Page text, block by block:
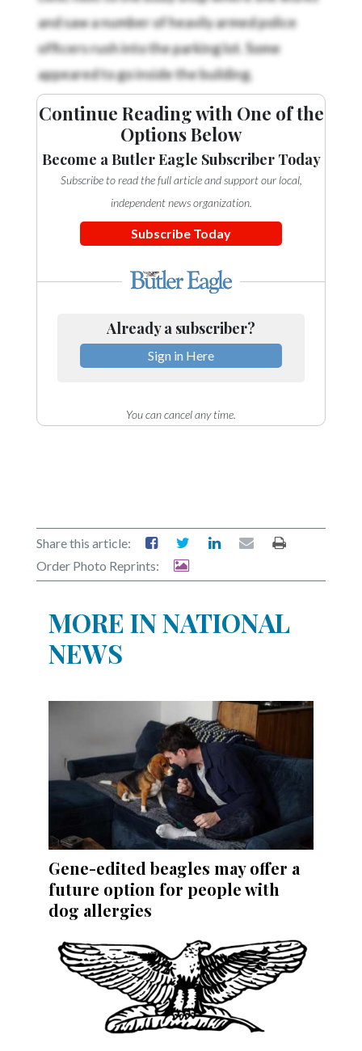
and saw a number of heavily armed police
officers rush into the parking lot. Some
appeared to go inside the building.
Continue Reading with One of the
Options Below
Become a Butler Eagle Subscriber Today
Subscribe to read the full article and support our local,
independent news organization.
Subscribe Today
Already a subscriber?
Sign in Here
You can cancel any time.
Share this article:
Order Photo Reprints:
MORE IN NATIONAL
NEWS
Gene-edited beagles may offer a
future option for people with
dog allergies